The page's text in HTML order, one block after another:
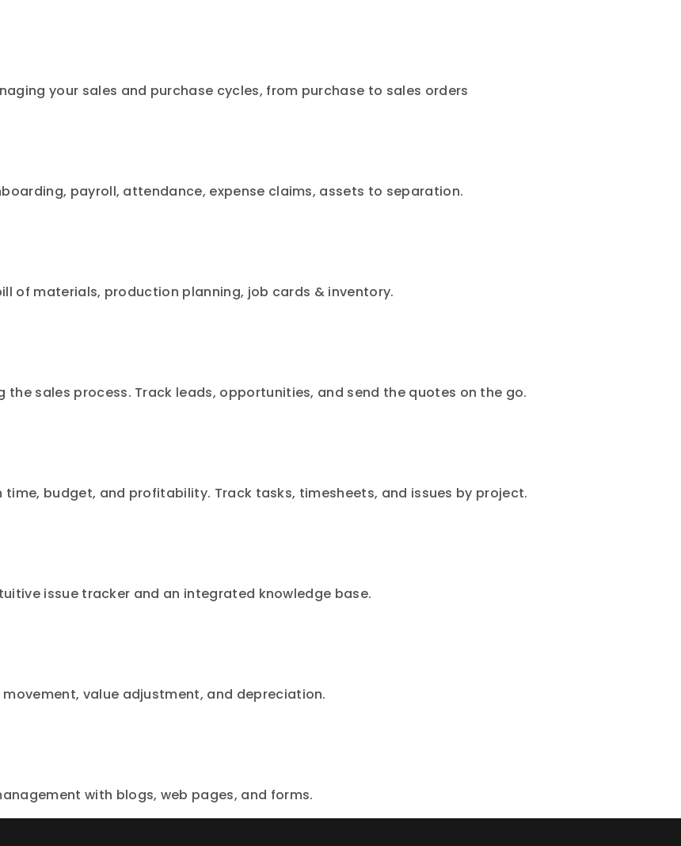
your sales and purchase cycles, from purchase to sales orders
payroll, attendance, expense claims, assets to separation.
of materials, production planning, job cards & inventory.
sales process. Track leads, opportunities, and send the quotes on the go.
budget, and profitability. Track tasks, timesheets, and issues by project.
issue tracker and an integrated knowledge base.
value adjustment, and depreciation.
with blogs, web pages, and forms.